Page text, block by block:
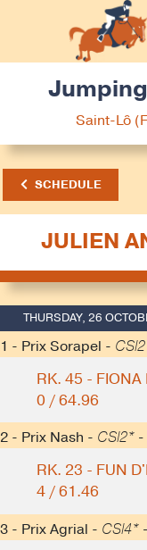
Saint-Lô
SCHEDULE
JULIEN
THURSDAY, 26
1 - Prix Sorapel -
RK. 45 - FIONA
0 / 64.96
2 - Prix Nash - CSI2* -
RK. 23 - FUN
4 / 61.46
3 - Prix Agrial - CSI4*